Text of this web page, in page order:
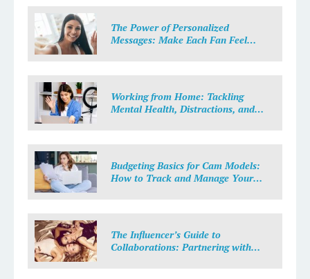
The Power of Personalized
Messages: Make Each Fan Feel
Working from Home: Tackling
Mental Health, Distractions, and
Budgeting Basics for Cam Models:
How to Track and Manage Your
The Influencer’s Guide to
Collaborations: Partnering with